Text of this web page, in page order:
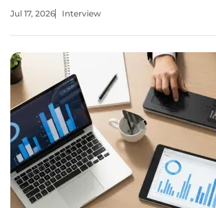
experiences of their most senior female
Jul 17, 2026 Interview